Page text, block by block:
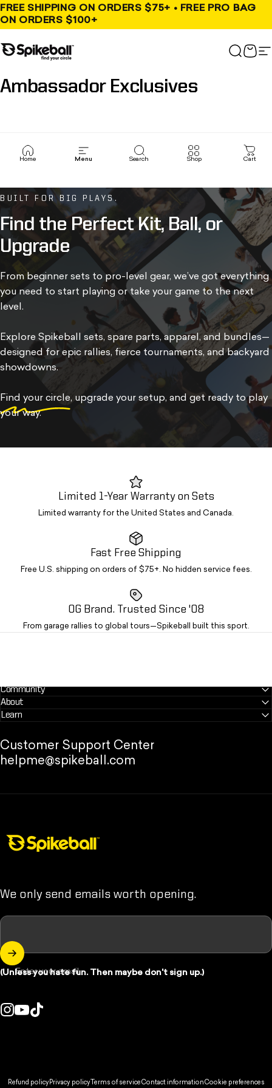
Skip to content
FREE SHIPPING ON ORDERS $75+ • FREE PRO BAG
ON ORDERS $100+
Spikeball Store Search
Cart
Home Menu Search Shop Cart
Ambassador Exclusives
BUILT FOR BIG PLAYS.
Find the Perfect Kit, Ball, or
Upgrade
From beginner sets to pro-level gear, we’ve got everything
you need to start playing or take your game to the next
level.
Explore Spikeball sets, spare parts, apparel, and bundles—
designed for epic rallies, fierce tournaments, and backyard
showdowns.
Find your circle, upgrade your setup, and get ready to play
your way.
Limited 1-Year Warranty on Sets
Limited warranty for the United States and Canada.
Fast Free Shipping
Free U.S. shipping on orders of $75+. No hidden service fees.
OG Brand. Trusted Since '08
From garage rallies to global tours—Spikeball built this sport.
Community
About
Learn
Customer Support Center
helpme@spikeball.com
We only send emails worth opening.
Enter your email
(Unless you hate fun. Then maybe don't sign up.)
Refund policyPrivacy policyTerms of serviceContact informationCookie preferences